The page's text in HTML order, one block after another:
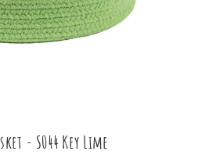
- S044 Key Lime